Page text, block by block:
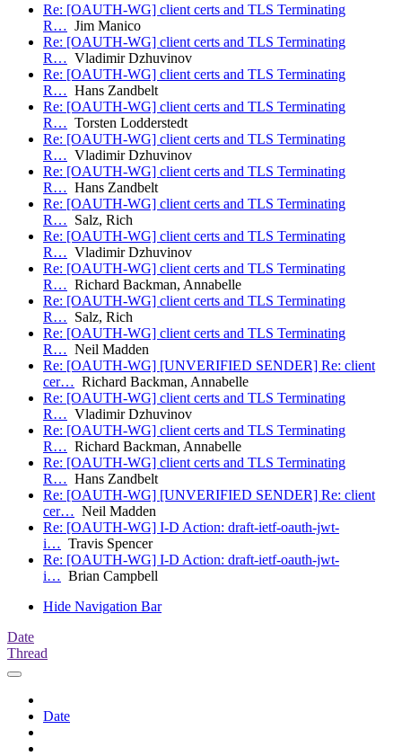
Re: [OAUTH-WG] client certs and TLS Terminating
R… Jim Manico
Re: [OAUTH-WG] client certs and TLS Terminating
R… Vladimir Dzhuvinov
Re: [OAUTH-WG] client certs and TLS Terminating
R… Hans Zandbelt
Re: [OAUTH-WG] client certs and TLS Terminating
R… Torsten Lodderstedt
Re: [OAUTH-WG] client certs and TLS Terminating
R… Vladimir Dzhuvinov
Re: [OAUTH-WG] client certs and TLS Terminating
R… Hans Zandbelt
Re: [OAUTH-WG] client certs and TLS Terminating
R… Salz, Rich
Re: [OAUTH-WG] client certs and TLS Terminating
R… Vladimir Dzhuvinov
Re: [OAUTH-WG] client certs and TLS Terminating
R… Richard Backman, Annabelle
Re: [OAUTH-WG] client certs and TLS Terminating
R… Salz, Rich
Re: [OAUTH-WG] client certs and TLS Terminating
R… Neil Madden
Re: [OAUTH-WG] [UNVERIFIED SENDER] Re: client
cer… Richard Backman, Annabelle
Re: [OAUTH-WG] client certs and TLS Terminating
R… Vladimir Dzhuvinov
Re: [OAUTH-WG] client certs and TLS Terminating
R… Richard Backman, Annabelle
Re: [OAUTH-WG] client certs and TLS Terminating
R… Hans Zandbelt
Re: [OAUTH-WG] [UNVERIFIED SENDER] Re: client
cer… Neil Madden
Re: [OAUTH-WG] I-D Action: draft-ietf-oauth-jwt-
i… Travis Spencer
Re: [OAUTH-WG] I-D Action: draft-ietf-oauth-jwt-
i… Brian Campbell
Hide Navigation Bar
Date
Thread
Date